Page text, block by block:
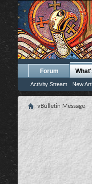
Forum
Activity Stream New
vBulletin Message